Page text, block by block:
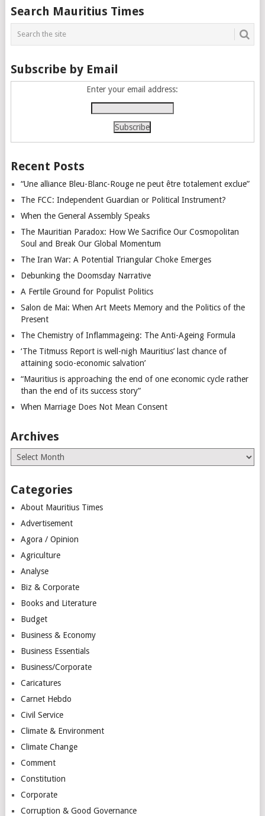
Posts
navigation
Search Mauritius Times
Subscribe by Email
Enter your email address:
Recent Posts
“Une alliance Bleu-Blanc-Rouge ne peut être totalement exclue”
The FCC: Independent Guardian or Political Instrument?
When the General Assembly Speaks
The Mauritian Paradox: How We Sacrifice Our Cosmopolitan
Soul and Break Our Global Momentum
The Iran War: A Potential Triangular Choke Emerges
Debunking the Doomsday Narrative
A Fertile Ground for Populist Politics
Salon de Mai: When Art Meets Memory and the Politics of the
Present
The Chemistry of Inflammageing: The Anti-Ageing Formula
‘The Titmuss Report is well-nigh Mauritius’ last chance of
attaining socio-economic salvation’
“Mauritius is approaching the end of one economic cycle rather
than the end of its success story”
When Marriage Does Not Mean Consent
Archives
Archives
Categories
About Mauritius Times
Advertisement
Agora / Opinion
Agriculture
Analyse
Biz & Corporate
Books and Literature
Budget
Business & Economy
Business Essentials
Business/Corporate
Caricatures
Carnet Hebdo
Civil Service
Climate & Environment
Climate Change
Comment
Constitution
Corporate
Corruption & Good Governance